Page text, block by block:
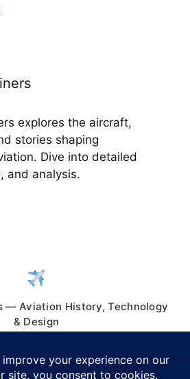
explores the aircraft,
stories shaping
Dive into detailed
and analysis.
— Aviation History, Technology
& Design